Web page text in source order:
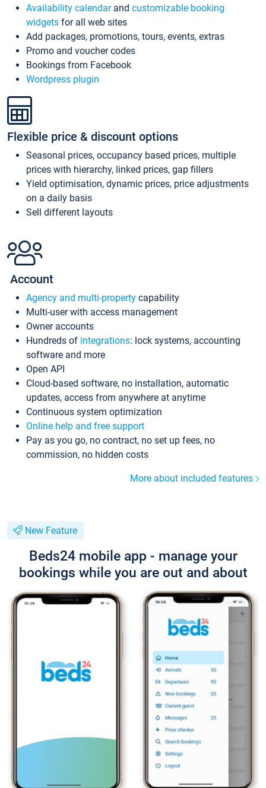
Availability calendarand customizable booking
widgets for all web sites
Add packages, promotions, tours, events, extras
Promo and voucher codes
Bookings from Facebook
Wordpress plugin
Flexible price & discount options
Seasonal prices, occupancy based prices, multiple
prices with hierarchy, linked prices, gap fillers
Yield optimisation, dynamic prices, price adjustments
on a daily basis
Sell different layouts
Account
Agency and multi-property capability
Multi-user with access management
Owner accounts
Hundreds of integrations: lock systems, accounting
software and more
Open API
Cloud-based software, no installation, automatic
updates, access from anywhere at anytime
Continuous system optimization
Online help and free support
Pay as you go, no contract, no set up fees, no
commission, no hidden costs
More about included features
New Feature
Beds24 mobile app - manage your
bookings while you are out and about